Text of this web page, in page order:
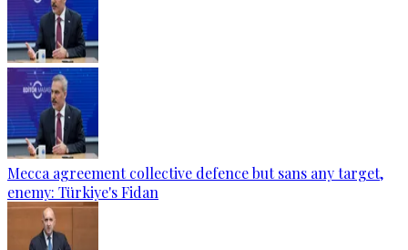
Mecca agreement collective defence but sans any target,
enemy: Türkiye's Fidan